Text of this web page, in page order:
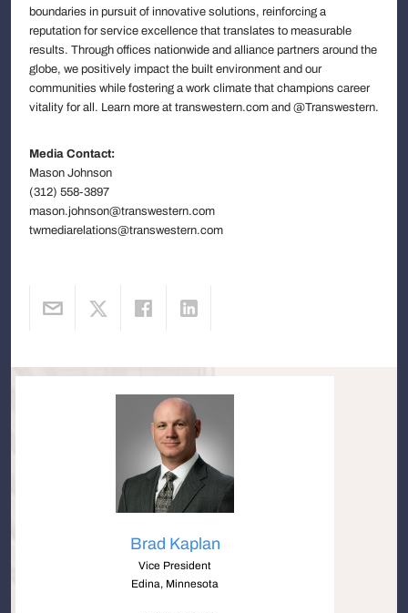
boundaries in pursuit of innovative solutions, reinforcing a
reputation for service excellence that translates to measurable
results. Through offices nationwide and alliance partners around the
globe, we positively impact the built environment and our
communities while fostering a work climate that champions career
vitality for all. Learn more at transwestern.com and @Transwestern.
Media Contact:
Mason Johnson
(312) 558-3897
mason.johnson@transwestern.com
twmediarelations@transwestern.com
Brad Kaplan
Vice President
Edina, Minnesota